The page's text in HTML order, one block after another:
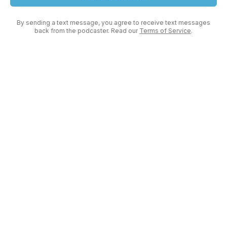
By sending a text message, you agree to receive text messages
back from the podcaster. Read our Terms of Service.